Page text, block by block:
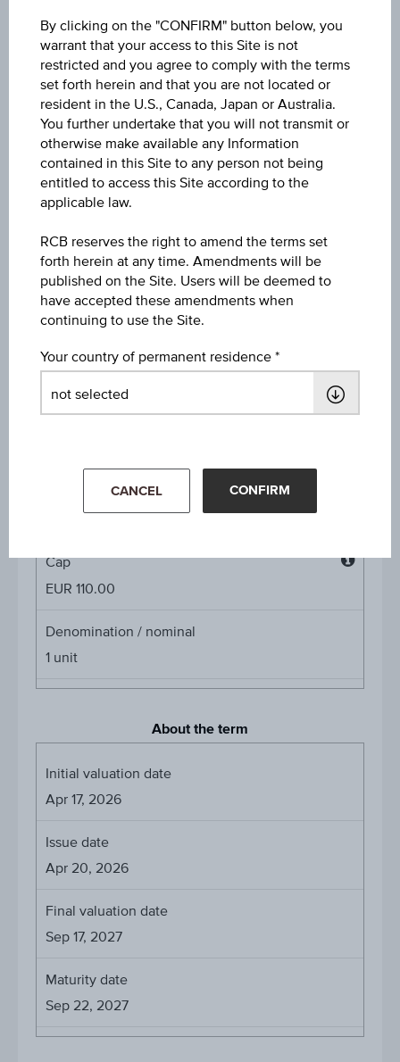
Erste Group Bank AG
Max. profit p.a. in %
9.06%
Max. profit in %
10.20%
Max. profit
Discount in%
16.33%
EUR 19.48
Underlying price
Starting value
EUR 108.60
Cap
EUR 110.00
Denomination / nominal
1 unit
About the term
Initial valuation date
Apr 17, 2026
Issue date
Apr 20, 2026
Final valuation date
Sep 17, 2027
Maturity date
Sep 22, 2027
By clicking on the "CONFIRM" button below, you
warrant that your access to this Site is not
restricted and you agree to comply with the terms
set forth herein and that you are not located or
resident in the U.S., Canada, Japan or Australia.
You further undertake that you will not transmit or
otherwise make available any Information
contained in this Site to any person not being
entitled to access this Site according to the
applicable law.
RCB reserves the right to amend the terms set
forth herein at any time. Amendments will be
published on the Site. Users will be deemed to
have accepted these amendments when
continuing to use the Site.
Your country of permanent residence
CANCEL CONFIRM